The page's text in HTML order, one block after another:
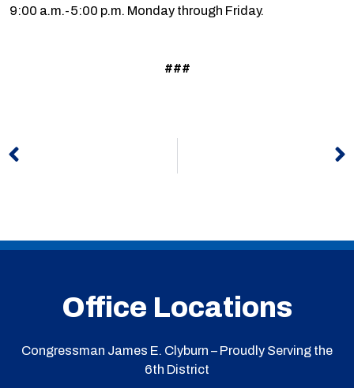
9:00 a.m.-5:00 p.m. Monday through Friday.
###
Office Locations
Congressman James E. Clyburn – Proudly Serving the
6th District